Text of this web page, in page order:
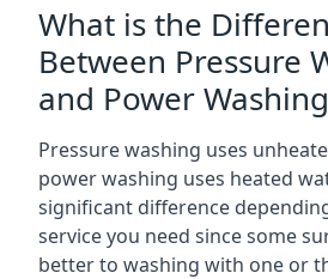
What is the
Between Pressure
and Power
Pressure washing uses
power washing uses heated
significant difference
service you need since some
better to washing with one or